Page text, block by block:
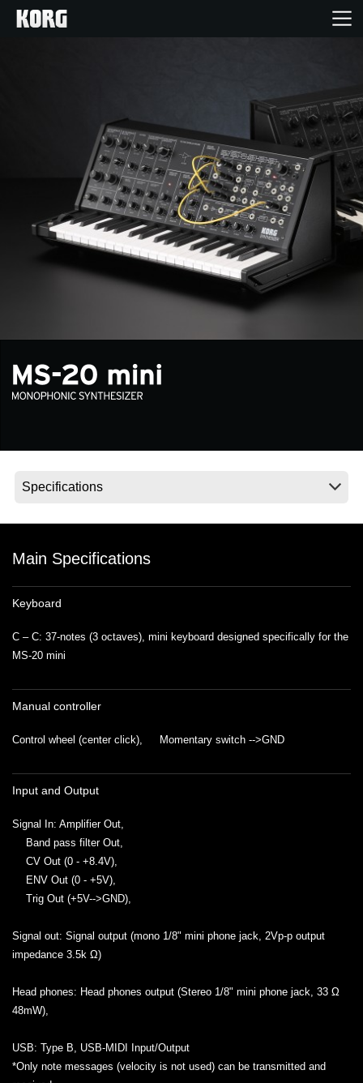
Features
Events
Support
Social Media
Main Specifications
Keyboard
C – C: 37-notes (3 octaves), mini keyboard designed specifically for the
MS-20 mini
Manual controller
Control wheel (center click), Momentary switch -->GND
Input and Output
Signal In: Amplifier Out,
Band pass filter Out,
CV Out (0 - +8.4V),
ENV Out (0 - +5V),
Trig Out (+5V-->GND),
Signal out: Signal output (mono 1/8" mini phone jack, 2Vp-p output
impedance 3.5k Ω)
Head phones: Head phones output (Stereo 1/8" mini phone jack, 33 Ω
48mW),
USB: Type B, USB-MIDI Input/Output
*Only note messages (velocity is not used) can be transmitted and